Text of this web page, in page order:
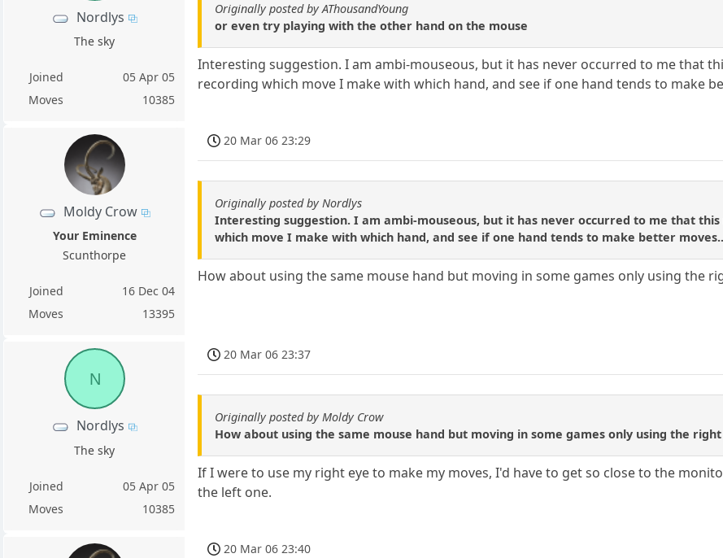
Nordlys
The sky
Joined
05 Apr 05
Moves
10385
Originally posted by AThousandYoung
or even try playing with the other hand on the mouse
Interesting suggestion. I am ambi-mouseous, but it has never occurred to me that
recording which move I make with which hand, and see if one hand tends to make
Moldy Crow
Your Eminence
Scunthorpe
Joined
16 Dec 04
Moves
13395
20 Mar 06 23:29
Originally posted by Nordlys
Interesting suggestion. I am ambi-mouseous, but it has never occurred to me that
which move I make with which hand, and see if one hand tends to make better
How about using the same mouse hand but moving in some games only using the
N
Nordlys
The sky
Joined
05 Apr 05
Moves
10385
20 Mar 06 23:37
Originally posted by Moldy Crow
How about using the same mouse hand but moving in some games only using the
If I were to use my right eye to make my moves, I'd have to get so close to the
the left one.
20 Mar 06 23:40